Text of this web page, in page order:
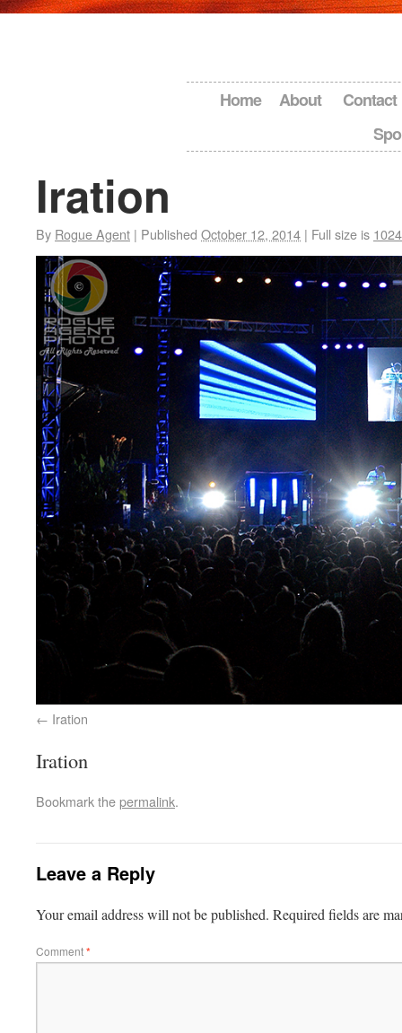
Home About
Contact
Iration
By Rogue Agent | Published October 12, 2014 | Full size is
Iration
Iration
Bookmark thepermalink.
Leave a Reply
Your email address will not be published. Required fields are
Comment*